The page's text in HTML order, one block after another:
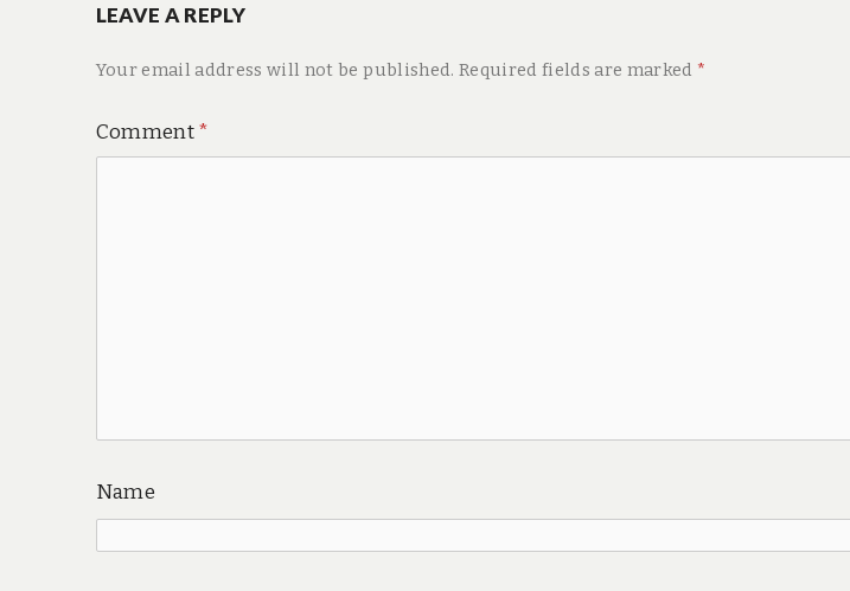
LEAVE A REPLY
Your email address will not be published. Required fields are marked *
Comment*
Name